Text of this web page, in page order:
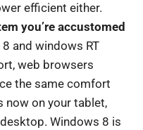
efficient either.
you’re accustomed
and windows RT
web browsers
the same comfort
now on your tablet,
Windows 8 is